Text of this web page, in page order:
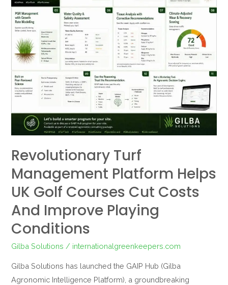
Revolutionary Turf
Management Platform Helps
UK Golf Courses Cut Costs
And Improve Playing
Conditions
Gilba Solutions / internationalgreenkeepers.com
Gilba Solutions has launched the GAIP Hub (Gilba
Agronomic Intelligence Platform), a groundbreaking
UK
Golf
Courses
Cut
Costs
and
Improve
Conditions